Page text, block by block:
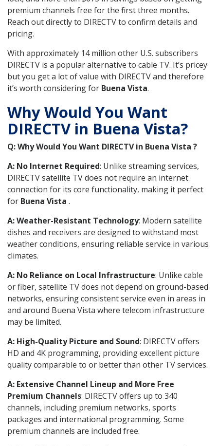
premium channels free for the first three months.
Reach out directly to DIRECTV to confirm details and
pricing.
With approximately 14 million other U.S. subscribers
DIRECTV is a popular alternative to cable TV. It’s pricey
but you get a lot of value with DIRECTV and therefore
it’s worth considering for Buena Vista.
Why Would You Want
DIRECTV in Buena Vista?
Q: Why Would You Want DIRECTV in Buena Vista ?
A: No Internet Required: Unlike streaming services,
DIRECTV satellite TV does not require an internet
connection for its core functionality, making it perfect
for Buena Vista .
A: Weather-Resistant Technology: Modern satellite
dishes and receivers are designed to withstand most
weather conditions, ensuring reliable service in various
climates.
A: No Reliance on Local Infrastructure: Unlike cable
or fiber, satellite TV does not depend on ground-based
networks, ensuring consistent service even in areas in
and around Buena Vista where telecom infrastructure
may be limited.
A: High-Quality Picture and Sound: DIRECTV offers
HD and 4K programming, providing excellent picture
quality comparable to or better than other TV services.
A: Extensive Channel Lineup and More Free
Premium Channels: DIRECTV offers up to 340
channels, including premium networks, sports
packages and international programming. Some
premium channels are included free.